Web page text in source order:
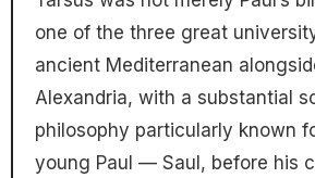
one of the three great
ancient Mediterranean
Alexandria, with a substantial
philosophy particularly known
young Paul — Saul, before his